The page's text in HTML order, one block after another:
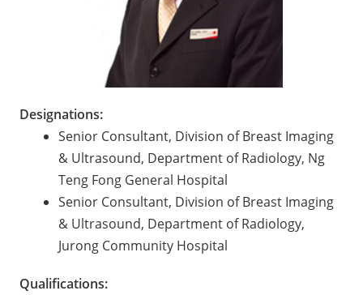
Designations:
Senior Consultant, Division of Breast Imaging
& Ultrasound, Department of Radiology, Ng
Teng Fong General Hospital
Senior Consultant, Division of Breast Imaging
& Ultrasound, Department of Radiology,
Jurong Community Hospital
Qualifications: